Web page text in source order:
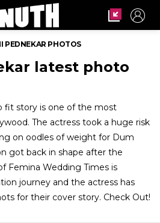
PEDNEKAR PHOTOS
latest photo
fit story is one of the most
The actress took a huge risk
on oodles of weight for Dum
got back in shape after the
Femina Wedding Times is
journey and the actress has
for their cover story. Check Out!